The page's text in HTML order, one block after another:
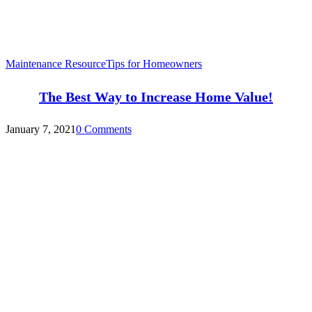
Maintenance ResourceTips for Homeowners
The Best Way to Increase Home Value!
January 7, 20210 Comments